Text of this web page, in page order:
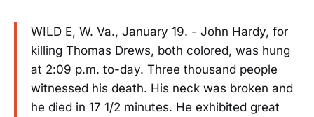
WILD E, W. Va., January 19. - John Hardy, for
killing Thomas Drews, both colored, was hung
at 2:09 p.m. to-day. Three thousand people
witnessed his death. His neck was broken and
he died in 17 1/2 minutes. He exhibited great